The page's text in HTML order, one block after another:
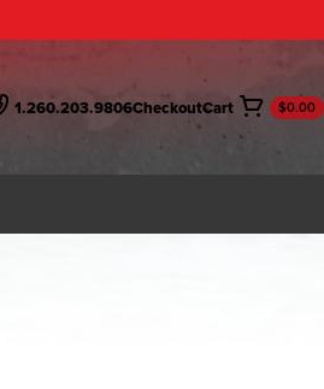
1.260.203.9806Checkout $0.00